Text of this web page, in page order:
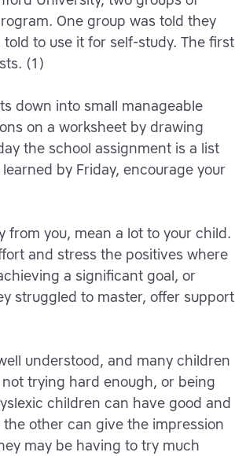
One group was told they
to use it for self-study. The first
(1)
down into small manageable
on a worksheet by drawing
the school assignment is a list
by Friday, encourage your
from you, mean a lot to your child.
and stress the positives where
a significant goal, or
struggled to master, offer support
understood, and many children
trying hard enough, or being
children can have good and
other can give the impression
may be having to try much